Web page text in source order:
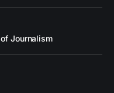
Journalism